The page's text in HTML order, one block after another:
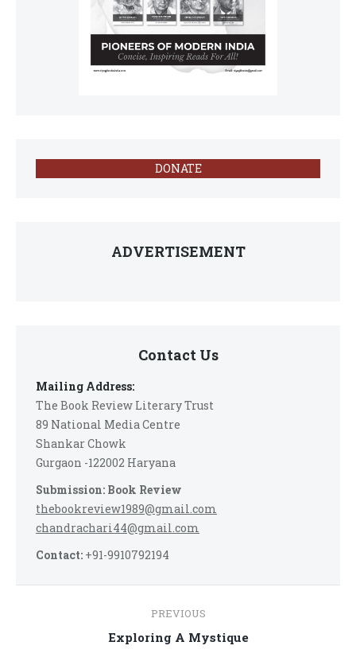
DONATE
ADVERTISEMENT
Contact Us
Mailing Address:
The Book Review Literary Trust
89 National Media Centre
Shankar Chowk
Gurgaon -122002 Haryana
Submission: Book Review
thebookreview1989@gmail.com
chandrachari44@gmail.com
Contact: +91-9910792194
navigation
PREVIOUS
Previous
Exploring A Mystique